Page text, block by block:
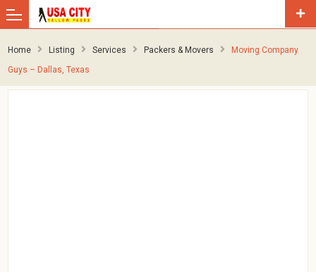
Home Listing Services Packers & Movers
Moving Company
Guys – Dallas, Texas